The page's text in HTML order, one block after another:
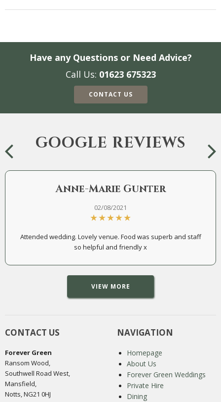
Have any Questions or Need Advice?
Call Us: 01623 675323
CONTACT US
GOOGLE REVIEWS
Anne-Marie Gunter
02/08/2021
Attended wedding. Lovely venue. Food was superb and staff
so helpful and friendly x
VIEW MORE
CONTACT US
Forever Green
Ransom Wood,
Southwell Road West,
Mansfield,
Notts, NG21 0HJ
NAVIGATION
Homepage
About Us
Forever Green Weddings
Private Hire
Dining